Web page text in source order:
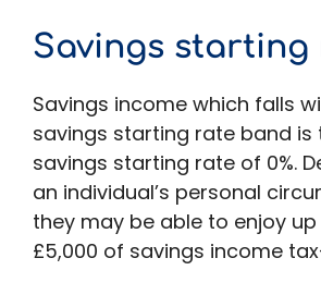
Savings starting
Savings income which falls
savings starting rate band is
savings starting rate of 0%.
an individual’s personal
they may be able to enjoy
£5,000 of savings income